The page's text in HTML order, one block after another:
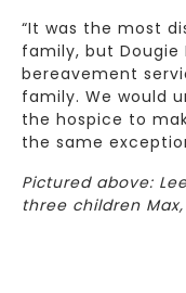
“It was the most
family, but
bereavement
family. We would
the hospice to
the same
Pictured above:
three children